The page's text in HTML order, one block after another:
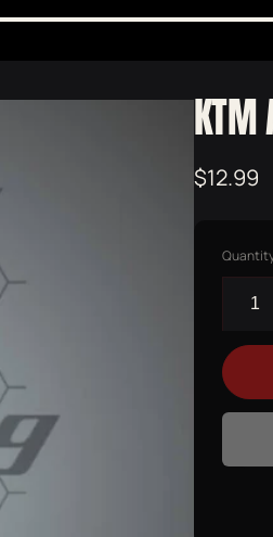
KTM
Regular
$12.99